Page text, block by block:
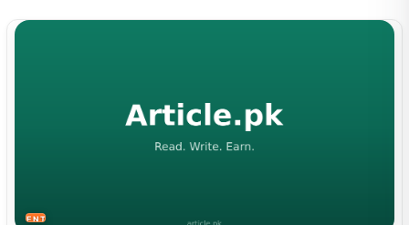
ENTERTAINMENT